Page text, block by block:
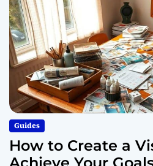
Guides
How to Create a